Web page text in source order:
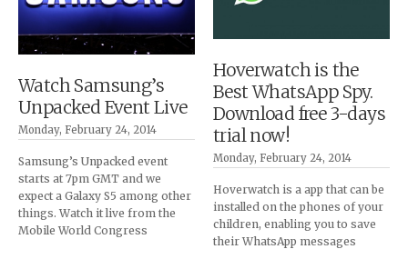
Watch Samsung’s
Unpacked Event Live
Monday, February 24, 2014
Samsung’s Unpacked event
starts at 7pm GMT and we
expect a Galaxy S5 among other
things. Watch it live from the
Mobile World Congress
Hoverwatch is the
Best WhatsApp Spy.
Download free 3-days
trial now!
Monday, February 24, 2014
Hoverwatch is a app that can be
installed on the phones of your
children, enabling you to save
their WhatsApp messages